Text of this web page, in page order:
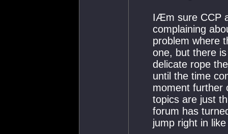
IÆm sure CCP
complaining
problem where
one, but there
delicate rope
until the time
moment further
topics are just
forum has
jump right in